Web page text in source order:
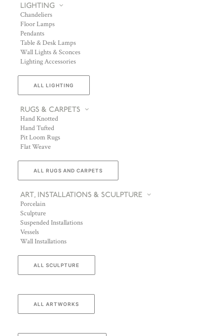
LIGHTING
Chandeliers
Floor Lamps
Pendants
Table & Desk Lamps
Wall Lights & Sconces
Lighting Accessories
ALL LIGHTING
RUGS & CARPETS
Hand Knotted
Hand Tufted
Pit Loom Rugs
Flat Weave
ALL RUGS AND CARPETS
ART, INSTALLATIONS & SCULPTURE
Porcelain
Sculpture
Suspended Installations
Vessels
Wall Installations
ALL SCULPTURE
ALL ARTWORKS